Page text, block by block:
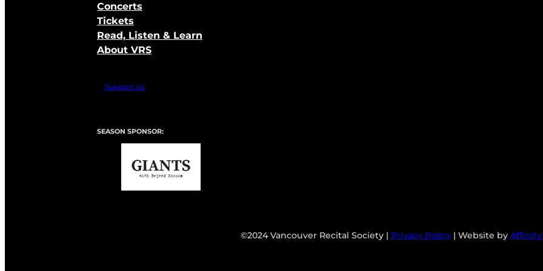
Concerts
Tickets
Read, Listen & Learn
About VRS
Support Us
SEASON SPONSOR:
©2024 Vancouver Recital Society | Privacy Policy| Website by